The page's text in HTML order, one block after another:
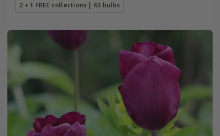
2 + 1 FREE collections | 63 bulbs